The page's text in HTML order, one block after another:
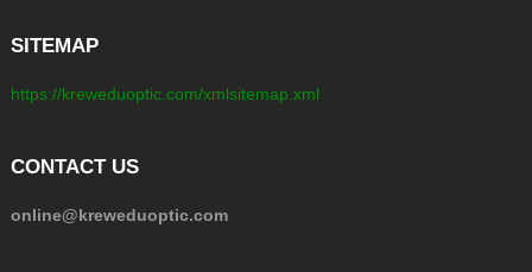
SITEMAP
https://kreweduoptic.com/xmlsitemap.xml
CONTACT US
online@kreweduoptic.com